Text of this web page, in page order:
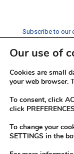
Subscribe to our
Subscribe
Social Media
Facebook
Our use of
Cookies are small
your web browser.
To consent, click
click
To change your
SETTINGS in the